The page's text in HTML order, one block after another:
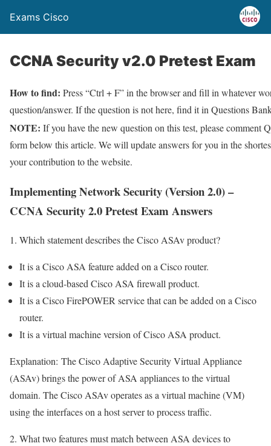
Exams Cisco
CCNA Security v2.0 Pretest Exam
How to find: Press “Ctrl + F” in the browser and fill in whatever
question/answer. If the question is not here, find it in Questions
NOTE: If you have the new question on this test, please comment
form below this article. We will update answers for you in the
your contribution to the website.
Implementing Network Security (Version 2.0) –
CCNA Security 2.0 Pretest Exam Answers
1. Which statement describes the Cisco ASAv product?
It is a Cisco ASA feature added on a Cisco router.
It is a cloud-based Cisco ASA firewall product.
It is a Cisco FirePOWER service that can be added on a Cisco
router.
It is a virtual machine version of Cisco ASA product.
Explanation: The Cisco Adaptive Security Virtual Appliance
(ASAv) brings the power of ASA appliances to the virtual
domain. The Cisco ASAv operates as a virtual machine (VM)
using the interfaces on a host server to process traffic.
2. What two features must match between ASA devices to